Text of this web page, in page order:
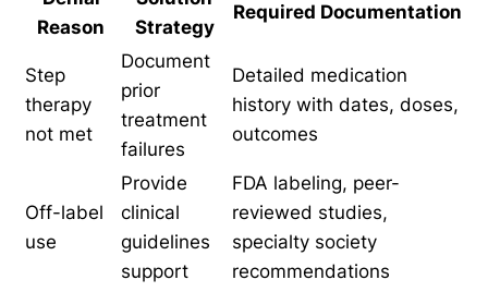
Reason
Strategy
Required Documentation
Step
therapy
not met
Document
prior
treatment
failures
Detailed medication
history with dates, doses,
outcomes
Off-label
use
Provide
clinical
guidelines
support
FDA labeling, peer-
reviewed studies,
specialty society
recommendations